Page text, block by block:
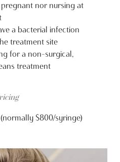
nor nursing at
a bacterial infection
treatment site
for a non-surgical,
treatment
$800/syringe)